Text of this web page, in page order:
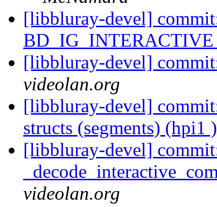
[libbluray-devel]
[libbluray-devel]
videolan.org
[libbluray-devel]
structs (segments) (hpi1
[libbluray-devel]
videolan.org